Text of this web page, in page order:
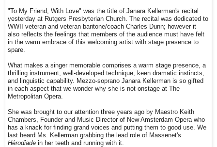
"To My Friend, With Love" was the title of Janara Kellerman's recital
yesterday at Rutgers Presbyterian Church. The recital was dedicated to
WWII veteran and veteran baritone/coach Charles Dunn; however it
also reflects the feelings that members of the audience must have felt
in the warm embrace of this welcoming artist with stage presence to
spare.
What makes a singer memorable comprises a warm stage presence, a
thrilling instrument, well-developed technique, keen dramatic instincts,
and linguistic capability. Mezzo-soprano Janara Kellerman is so gifted
in each aspect that we wonder why she is not onstage at The
Metropolitan Opera.
She was brought to our attention three years ago by Maestro Keith
Chambers, Founder and Music Director of New Amsterdam Opera who
has a knack for finding grand voices and putting them to good use. We
last heard Ms. Kellerman grabbing the lead role of Massenet's
Hérodiade in her teeth and running with it.